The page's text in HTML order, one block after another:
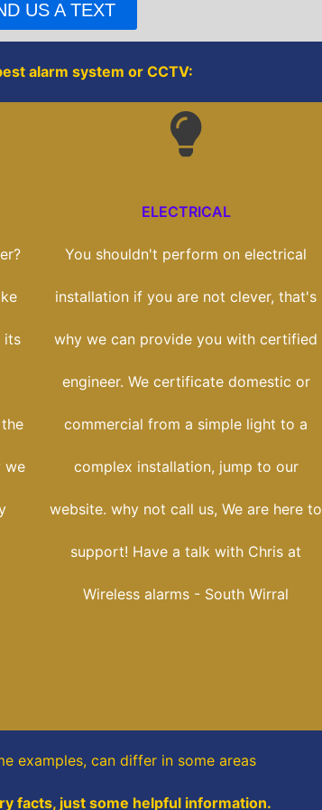
k
US A TEXT
alarm system or CCTV:
its
we
ELECTRICAL
You shouldn't perform on electrical
installation if you are not clever, that's
why we can provide you with certified
engineer. We certificate domestic or
commercial from a simple light to a
complex installation, jump to our
website. why not call us, We are here to
support! Have a talk with Chris at
Wireless alarms - South Wirral
examples, can differ in some areas
facts, just some helpful information.